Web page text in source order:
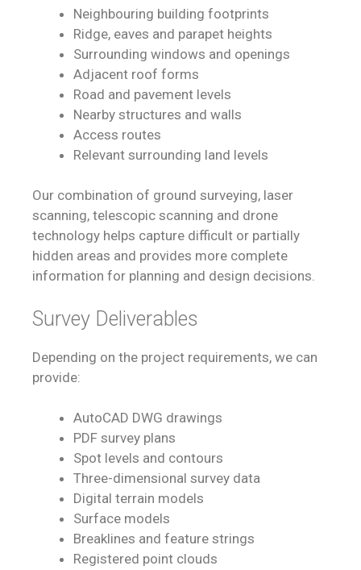
Neighbouring building footprints
Ridge, eaves and parapet heights
Surrounding windows and openings
Adjacent roof forms
Road and pavement levels
Nearby structures and walls
Access routes
Relevant surrounding land levels
Our combination of ground surveying, laser
scanning, telescopic scanning and drone
technology helps capture difficult or partially
hidden areas and provides more complete
information for planning and design decisions.
Survey Deliverables
Depending on the project requirements, we can
provide:
AutoCAD DWG drawings
PDF survey plans
Spot levels and contours
Three-dimensional survey data
Digital terrain models
Surface models
Breaklines and feature strings
Registered point clouds